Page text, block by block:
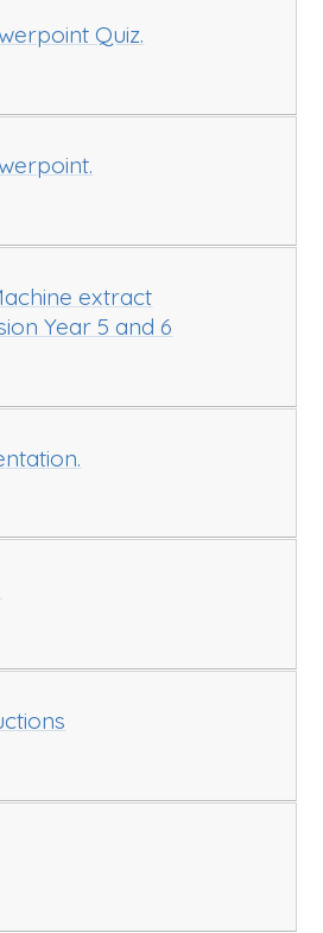
Quiz.
extract
Year 5 and 6